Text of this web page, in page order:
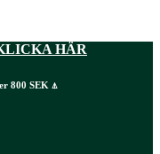
HÄR
800 SEK ⍋